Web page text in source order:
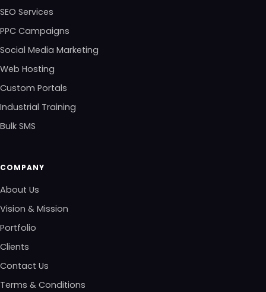
SEO Services
PPC Campaigns
Social Media Marketing
Web Hosting
Custom Portals
Industrial Training
Bulk SMS
COMPANY
About Us
Vision & Mission
Portfolio
Clients
Contact Us
Terms & Conditions